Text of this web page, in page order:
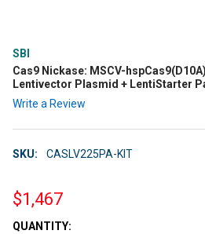
SBI
Cas9 Nickase: MSCV-
Lentivector Plasmid + LentiStarter
Write a Review
SKU: CASLV225PA-KIT
$1,467
CURRENT
QUANTITY: